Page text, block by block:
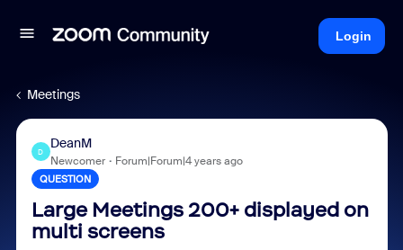
Login
Meetings
D
DeanM
Newcomer Forum|Forum|4 years ago
QUESTION
Large Meetings 200+ displayed on
multi screens